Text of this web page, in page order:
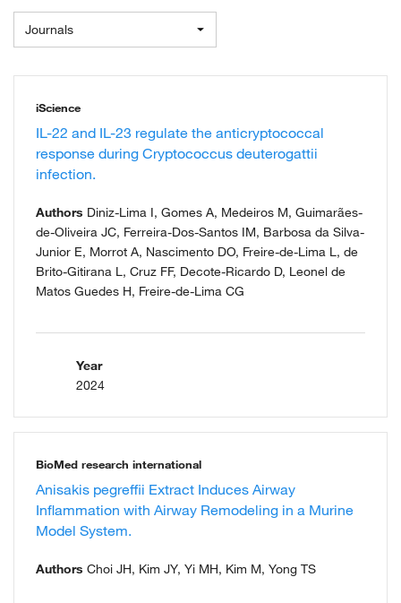
Journals
iScience
IL-22 and IL-23 regulate the anticryptococcal
response during Cryptococcus deuterogattii
infection.
Authors Diniz-Lima I, Gomes A, Medeiros M, Guimarães-
de-Oliveira JC, Ferreira-Dos-Santos IM, Barbosa da Silva-
Junior E, Morrot A, Nascimento DO, Freire-de-Lima L, de
Brito-Gitirana L, Cruz FF, Decote-Ricardo D, Leonel de
Matos Guedes H, Freire-de-Lima CG
Year
2024
BioMed research international
Anisakis pegreffii Extract Induces Airway
Inflammation with Airway Remodeling in a Murine
Model System.
Authors Choi JH, Kim JY, Yi MH, Kim M, Yong TS